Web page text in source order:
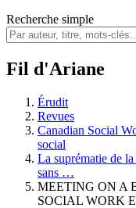
Recherche simple
Fil d'Ariane
Érudit
Revues
Canadian Social
social
La suprématie de
sans …
MEETING ON A
SOCIAL WORK